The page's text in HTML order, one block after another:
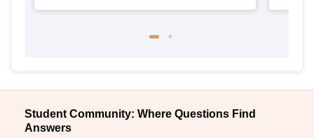
Student Community: Where Questions Find
Answers